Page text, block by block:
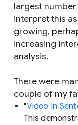
largest number
interpret this
growing,
increasing
analysis.
There were
couple of my
"Video In
This